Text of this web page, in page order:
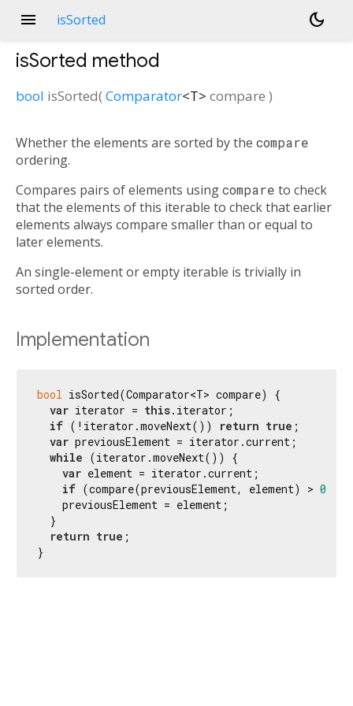
menu isSorted dark_mode
isSorted method
bool isSorted(Comparator<T> compare )
Whether the elements are sorted by the compare
ordering.
Compares pairs of elements usingcompare to check
that the elements of this iterable to check that earlier
elements always compare smaller than or equal to
later elements.
An single-element or empty iterable is trivially in
sorted order.
Implementation
bool isSorted(Comparator<T> compare) {
var iterator = this.iterator;
if (!iterator.moveNext()) return true ;
var previousElement = iterator.current;
while (iterator.moveNext()) {
var element = iterator.current;
if (compare(previousElement, element) > 0
    previousElement = element;
  }
return true ;
}